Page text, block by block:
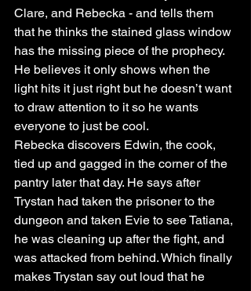
Clare, and Rebecka - and tells them
that he thinks the stained glass window
has the missing piece of the prophecy.
He believes it only shows when the
light hits it just right but he doesn’t want
to draw attention to it so he wants
everyone to just be cool.
Rebecka discovers Edwin, the cook,
tied up and gagged in the corner of the
pantry later that day. He says after
Trystan had taken the prisoner to the
dungeon and taken Evie to see Tatiana,
he was cleaning up after the fight, and
was attacked from behind. Which finally
makes Trystan say out loud that he